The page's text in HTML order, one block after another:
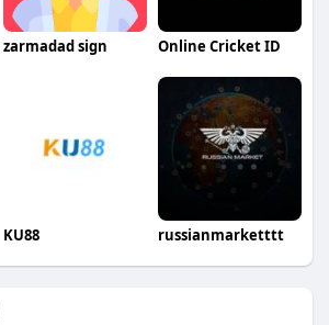
zarmadad sign Online Cricket ID
KU88 russianmarketttt